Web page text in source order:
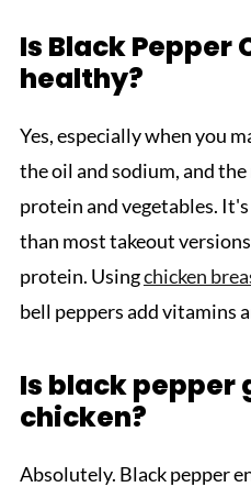
Is Black Pepper
healthy?
Yes, especially when you
the oil and sodium, and
protein and vegetables.
than most takeout
protein. Usingchicken
bell peppers add vitamins
Is black pepper
chicken?
Absolutely. Black pepper